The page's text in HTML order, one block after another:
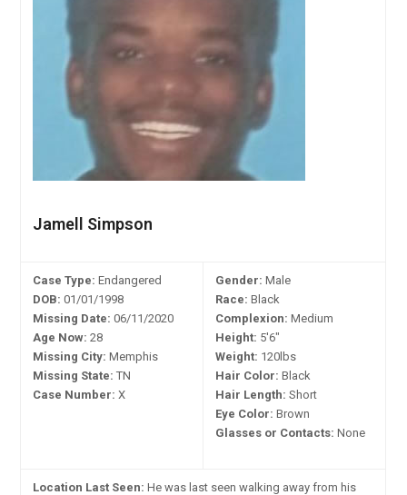
Jamell Simpson
Case Type: Endangered
DOB: 01/01/1998
Missing Date: 06/11/2020
Age Now: 28
Missing City: Memphis
Missing State: TN
Case Number: X
Gender: Male
Race: Black
Complexion: Medium
Height: 5'6"
Weight: 120lbs
Hair Color: Black
Hair Length: Short
Eye Color: Brown
Glasses or Contacts: None
Location Last Seen: He was last seen walking away from his